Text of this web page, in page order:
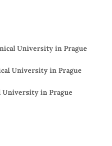
University in Prague
University in Prague
University in Prague